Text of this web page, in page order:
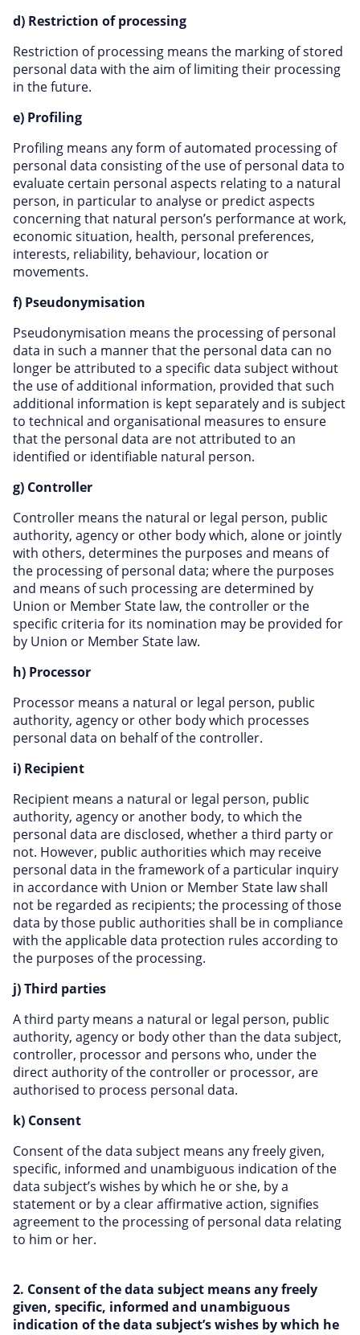
d) Restriction of processing
Restriction of processing means the marking of stored
personal data with the aim of limiting their processing
in the future.
e) Profiling
Profiling means any form of automated processing of
personal data consisting of the use of personal data to
evaluate certain personal aspects relating to a natural
person, in particular to analyse or predict aspects
concerning that natural person’s performance at work,
economic situation, health, personal preferences,
interests, reliability, behaviour, location or
movements.
f) Pseudonymisation
Pseudonymisation means the processing of personal
data in such a manner that the personal data can no
longer be attributed to a specific data subject without
the use of additional information, provided that such
additional information is kept separately and is subject
to technical and organisational measures to ensure
that the personal data are not attributed to an
identified or identifiable natural person.
g) Controller
Controller means the natural or legal person, public
authority, agency or other body which, alone or jointly
with others, determines the purposes and means of
the processing of personal data; where the purposes
and means of such processing are determined by
Union or Member State law, the controller or the
specific criteria for its nomination may be provided for
by Union or Member State law.
h) Processor
Processor means a natural or legal person, public
authority, agency or other body which processes
personal data on behalf of the controller.
i) Recipient
Recipient means a natural or legal person, public
authority, agency or another body, to which the
personal data are disclosed, whether a third party or
not. However, public authorities which may receive
personal data in the framework of a particular inquiry
in accordance with Union or Member State law shall
not be regarded as recipients; the processing of those
data by those public authorities shall be in compliance
with the applicable data protection rules according to
the purposes of the processing.
j) Third parties
A third party means a natural or legal person, public
authority, agency or body other than the data subject,
controller, processor and persons who, under the
direct authority of the controller or processor, are
authorised to process personal data.
k) Consent
Consent of the data subject means any freely given,
specific, informed and unambiguous indication of the
data subject’s wishes by which he or she, by a
statement or by a clear affirmative action, signifies
agreement to the processing of personal data relating
to him or her.
2. Consent of the data subject means any freely
given, specific, informed and unambiguous
indication of the data subject’s wishes by which he